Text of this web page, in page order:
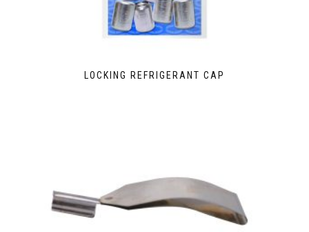
LOCKING REFRIGERANT CAP